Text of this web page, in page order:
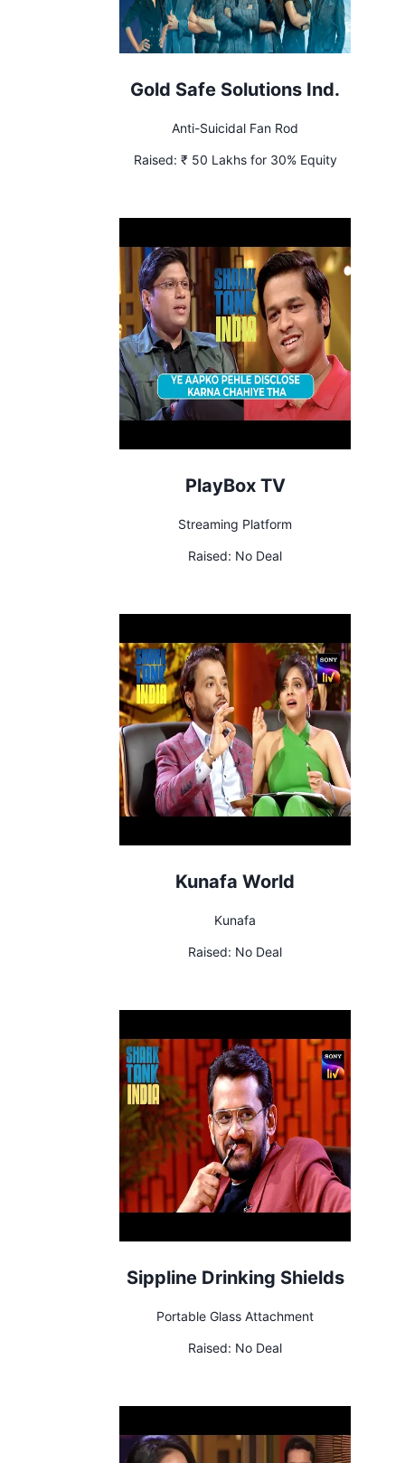
Gold Safe Solutions Ind.
Anti-Suicidal Fan Rod
Raised: ₹ 50 Lakhs for 30% Equity
PlayBox TV
Streaming Platform
Raised: No Deal
Kunafa World
Kunafa
Raised: No Deal
Sippline Drinking Shields
Portable Glass Attachment
Raised: No Deal